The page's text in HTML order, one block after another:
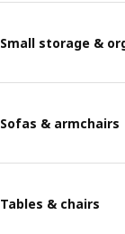
Small storage &
Sofas & armchairs
Tables & chairs